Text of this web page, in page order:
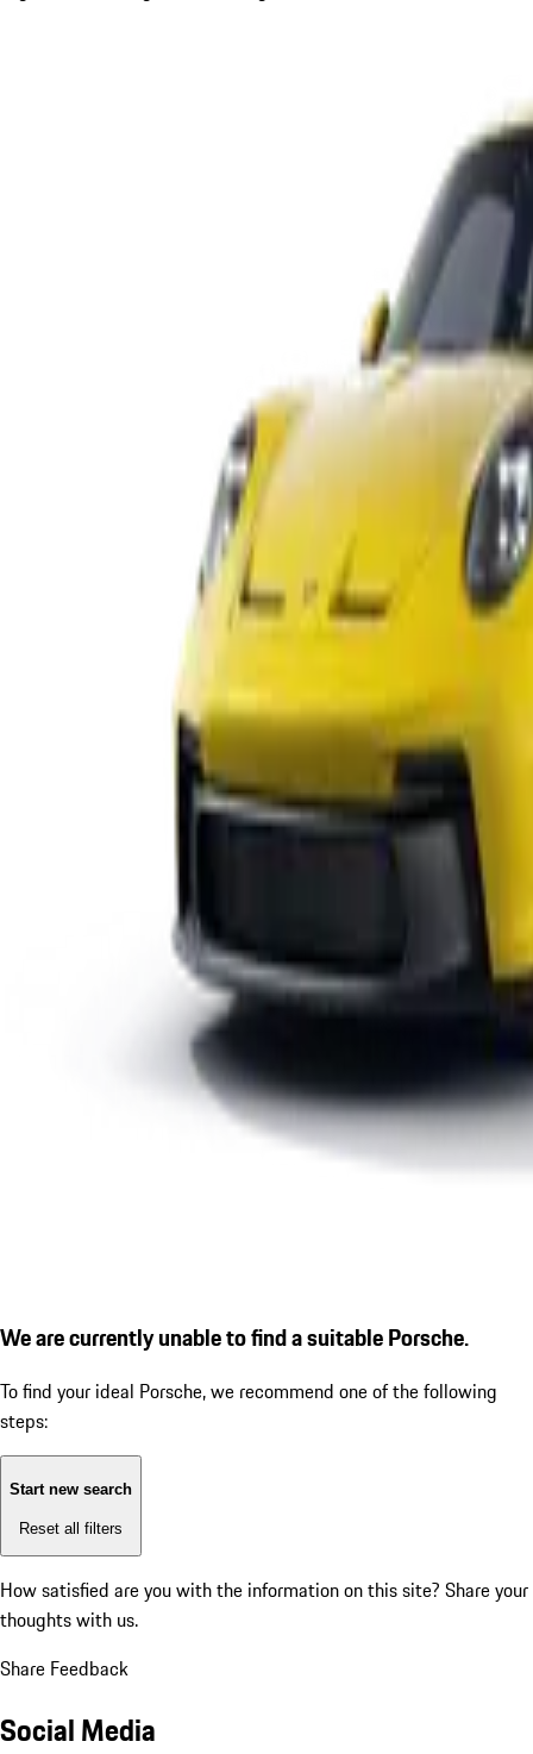
We are currently unable to find a suitable Porsche.
To find your ideal Porsche, we recommend one of the following
steps:
Start new search
Reset all filters
How satisfied are you with the information on this site? Share your
thoughts with us.
Share Feedback
Social Media